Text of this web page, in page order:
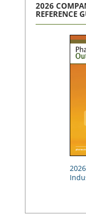
2026
REFERENCE